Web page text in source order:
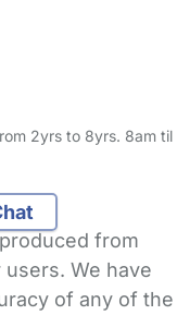
2yrs to 8yrs. 8am til
from
We have
of any of the